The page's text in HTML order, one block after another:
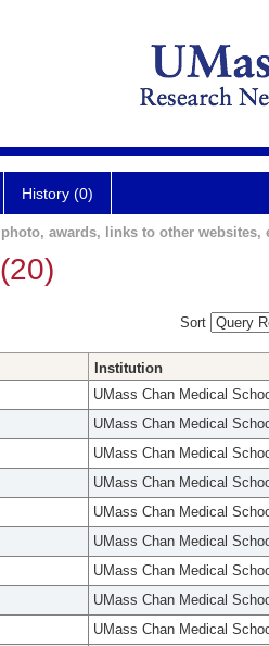
History (0)
awards, links to other websites,
Sort
Institution
UMass Chan Medical
UMass Chan Medical
UMass Chan Medical
UMass Chan Medical
UMass Chan Medical
UMass Chan Medical
UMass Chan Medical
UMass Chan Medical
UMass Chan Medical